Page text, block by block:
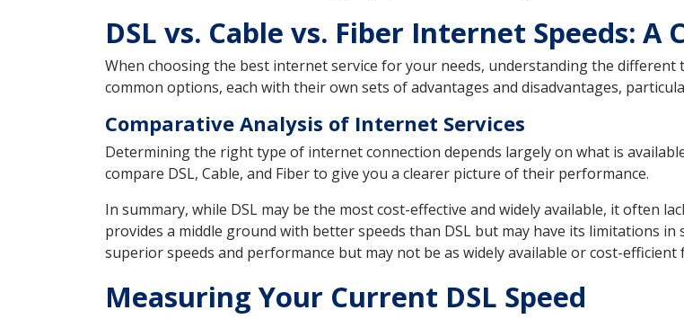
DSL vs. Cable vs. Fiber Internet Speeds:
When choosing the best internet service for your needs, understanding the different
common options, each with their own sets of advantages and disadvantages,
Comparative Analysis of Internet Services
Determining the right type of internet connection depends largely on what is
compare DSL, Cable, and Fiber to give you a clearer picture of their performance.
In summary, while DSL may be the most cost-effective and widely available, it often
provides a middle ground with better speeds than DSL but may have its limitations
superior speeds and performance but may not be as widely available or cost-efficient
Measuring Your Current DSL Speed